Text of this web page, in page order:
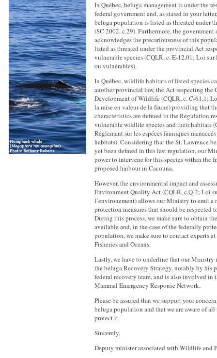
In Québec, beluga management is under the
federal government and, as stated in your
beluga population is listed as threated under
(SC 2002, c.29). Furthermore, the government
acknowledges the precariousness of this
listed as threated under the provincial Act
vulnerable species (CQLR, c. E-12.01; Loi sur
ou vulnérables).
In Québec, wildlife habitats of listed species
another provincial law, the Act respecting the
Development of Wildlife (CQLR, c. C-61.1;
la mise en valeur de la faune) providing that
characteristics are defined in the Regulation
vulnerable wildlife species and their habitats
Réglement sur les espéces fauniques
habitats). Considering that the St. Lawrence
yet been defined in this last regulation, our
power to intervene for this species within the
proposed harbour in Cacouna.
However, the environmental impact and
Environment Quality Act (CQLR, c.Q-2; Loi
l’environement) allows our Ministry to emit a
protection measures that should be respected
During this process, we make sure to obtain
available and, in the case of the federally
population, we make sure to contact experts
Fisheries and Oceans.
Lastly, we have to underline that our
the beluga Recovery Strategy, notably by his
federal recovery team, and is also involved in
Mammal Emergency Response Network.
Please be assured that we support your
beluga population and that we are aware of
protect it.
Sincerely,
Deputy minister associated with Wildlife and